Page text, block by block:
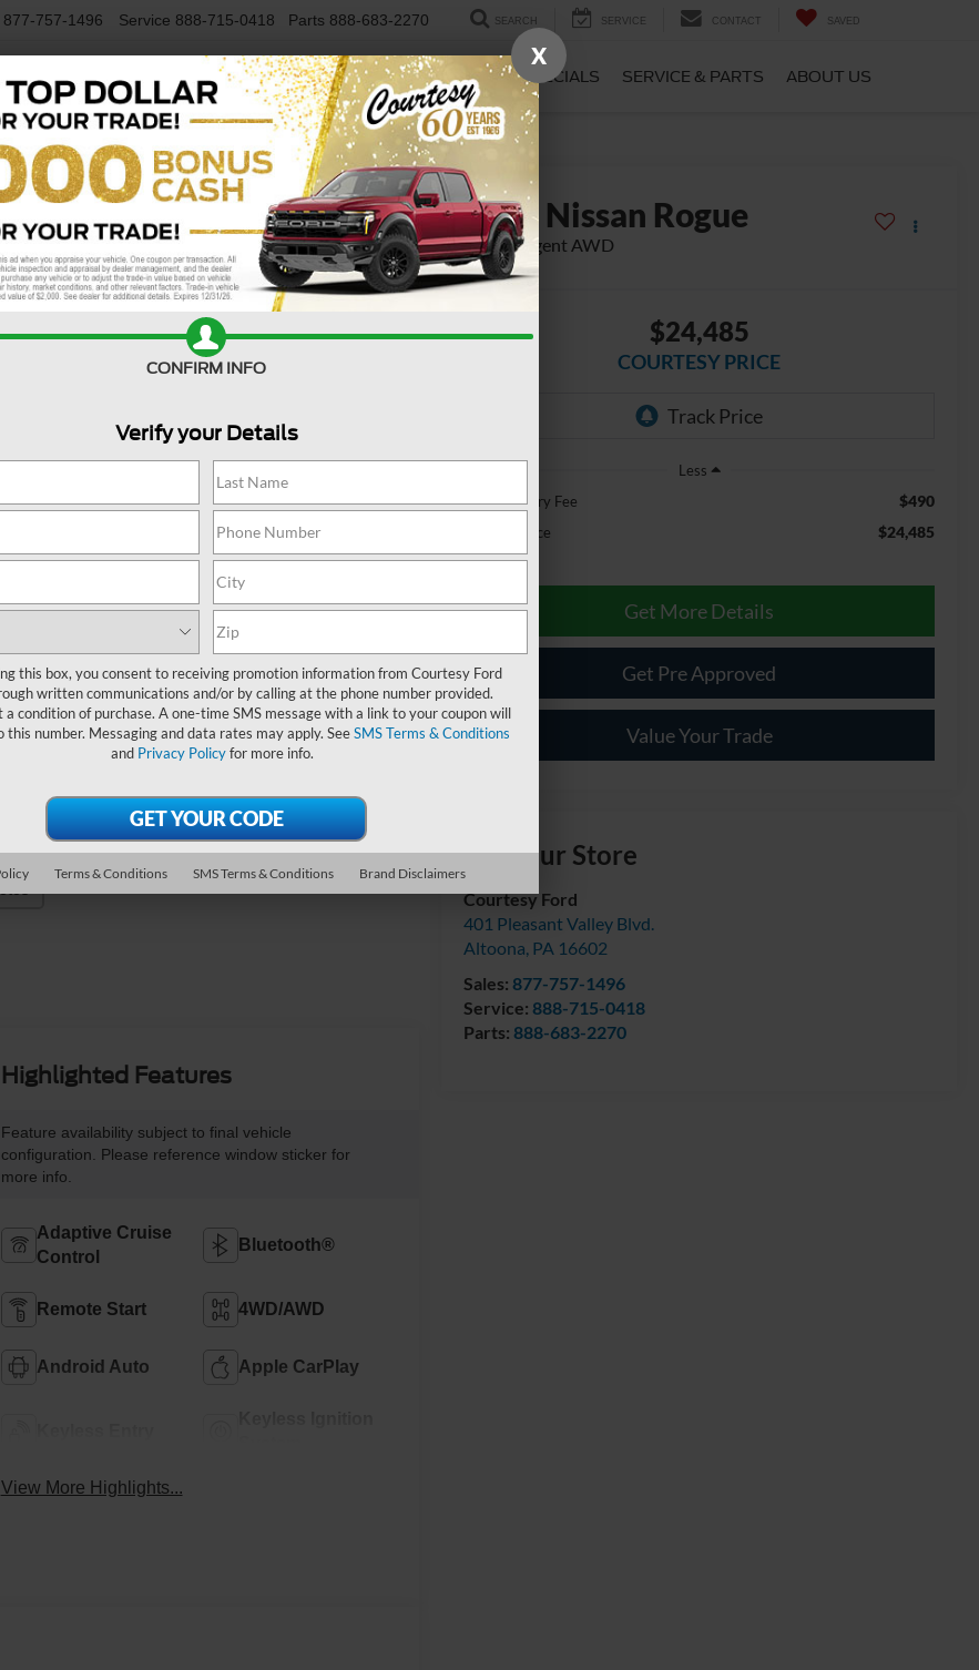
877-757-1496 Service 888-715-0418 Parts 888-683-2270 SEARCH SERVICE CONTACT SAVED
NEW VEHICLES USED VEHICLES FINANCE SPECIALS SERVICE & PARTS ABOUT US
AWD Confirm Availability 2023 Nissan Rogue
SV Intelligent AWD
$24,485
COURTESY PRICE
Less
Documentary Fee
$490
Internet Price $24,485
Get More Details
Get Pre Approved
Value Your Trade
Visit our Store
Courtesy Ford
401 Pleasant Valley Blvd.
Altoona, PA 16602
Sales: 877-757-1496
Service: 888-715-0418
Parts: 888-683-2270
Highlighted Features
Feature availability subject to final vehicle
configuration. Please reference window sticker for
more info.
Adaptive Cruise
Control
Bluetooth®
Remote Start 4WD/AWD
Android Auto Apple CarPlay
View More Highlights...
X
CONFIRM INFO
Verify your Details
this box, you consent to receiving promotion information from Courtesy Ford
written communications and/or by calling at the phone number provided.
a condition of purchase. A one-time SMS message with a link to your coupon will
this number. Messaging and data rates may apply. SeeSMS Terms & Conditions
and Privacy Policyfor more info.
Terms & Conditions SMS Terms & Conditions Brand Disclaimers